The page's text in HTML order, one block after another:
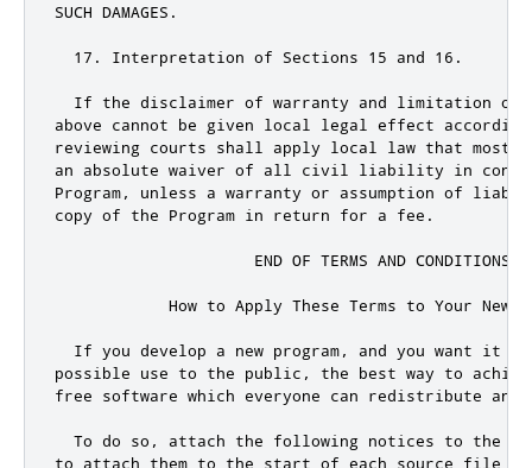
SUCH DAMAGES .
17. Interpretation of Sections 15 and 16.
  If the disclaimer of warranty
and limitation of
above cannot be given local legal effect
reviewing courts shall apply local law that most
an absolute waiver of all civil liability in
Program, unless a warranty or assumption of
copy of the Program in return for a fee .
                     END OF TERMS AND CONDITIONS
How to Apply These Terms to Your New
  If you develop a
new program, and you want it
possible use to the public ,
the best way to
free software which everyone can redistribute and
  To
do so ,
attach the following notices to the
to attach them to the start of each source file